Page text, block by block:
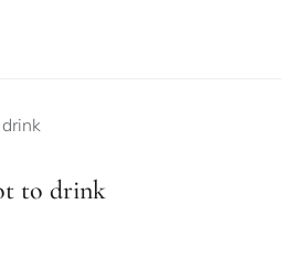
to drink